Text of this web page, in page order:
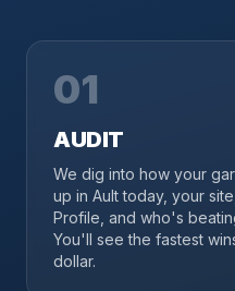
01
AUDIT
We dig into how your
up in Ault today, your
Profile, and who's
You'll see the fastest
dollar.